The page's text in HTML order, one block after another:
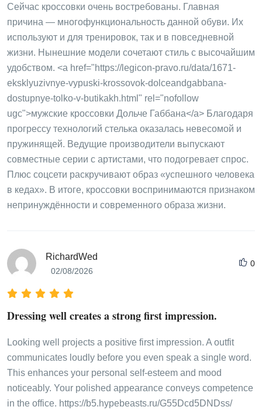
Сейчас кроссовки очень востребованы. Главная
причина — многофункциональность данной обуви. Их
используют и для тренировок, так и в повседневной
жизни. Нынешние модели сочетают стиль с высочайшим
удобством. <a href="https://legicon-pravo.ru/data/1671-
eksklyuzivnye-vypuski-krossovok-dolceandgabbana-
dostupnye-tolko-v-butikakh.html" rel="nofollow
ugc">мужские кроссовки Дольче Габбана</a> Благодаря
прогрессу технологий стелька оказалась невесомой и
пружинящей. Ведущие производители выпускают
совместные серии с артистами, что подогревает спрос.
Плюс соцсети раскручивают образ «успешного человека
в кедах». В итоге, кроссовки воспринимаются признаком
непринуждённости и современного образа жизни.
RichardWed
02/08/2026
0
Dressing well creates a strong first impression.
Looking well projects a positive first impression. A outfit
communicates loudly before you even speak a single word.
This enhances your personal self-esteem and mood
noticeably. Your polished appearance conveys competence
in the office. https://b5.hypebeasts.ru/G55Dcd5DNDss/